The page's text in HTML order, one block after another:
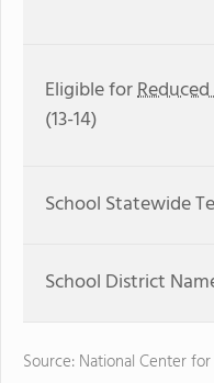
Eligible for
(13-14)
School Statewide
School District
Source: National Center